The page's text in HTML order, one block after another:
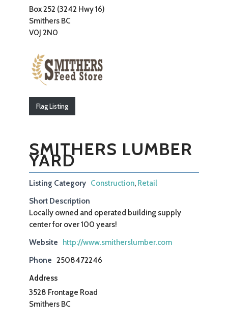
Box 252 (3242 Hwy 16)
Smithers BC
V0J 2N0
Flag Listing
SMITHERS LUMBER
YARD
Listing Category Construction, Retail
Short Description
Locally owned and operated building supply
center for over 100 years!
Website http://www.smitherslumber.com
Phone 2508472246
Address
3528 Frontage Road
Smithers BC